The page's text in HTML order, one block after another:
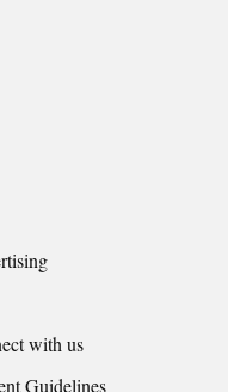
with us
Guidelines